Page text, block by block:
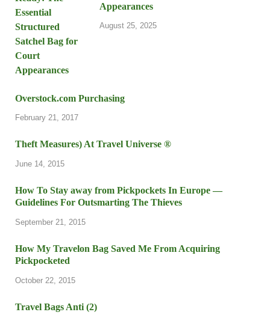
Appearances
August 25, 2025
Overstock.com Purchasing
February 21, 2017
Theft Measures) At Travel Universe ®
June 14, 2015
How To Stay away from Pickpockets In Europe —
Guidelines For Outsmarting The Thieves
September 21, 2015
How My Travelon Bag Saved Me From Acquiring
Pickpocketed
October 22, 2015
Travel Bags Anti (2)